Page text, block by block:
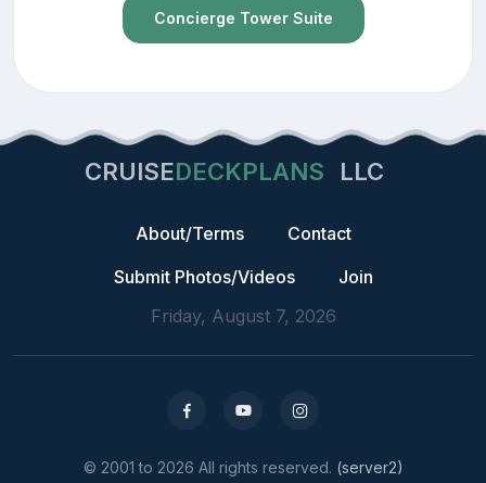
Concierge Tower Suite
CRUISEDECKPLANS LLC
About/Terms
Contact
Submit Photos/Videos
Join
Friday, August 7, 2026
© 2001 to 2026 All rights reserved. (server2)